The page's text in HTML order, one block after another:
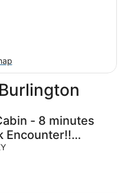
- 8 minutes
Encounter!!
near